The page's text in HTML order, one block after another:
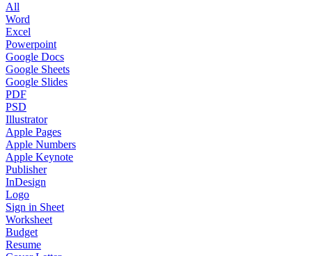
All
Word
Excel
Powerpoint
Google Docs
Google Sheets
Google Slides
PDF
PSD
Illustrator
Apple Pages
Apple Numbers
Apple Keynote
Publisher
InDesign
Logo
Sign in Sheet
Worksheet
Budget
Resume